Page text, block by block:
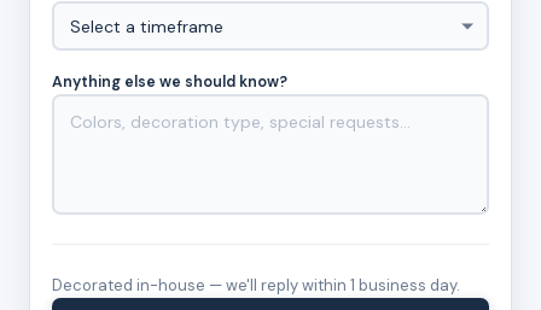
Anything else we should know?
Decorated in-house — we'll reply within 1 business day.